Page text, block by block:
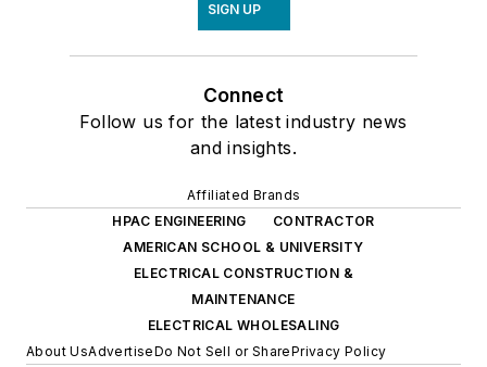
SIGN UP
Connect
Follow us for the latest industry news
and insights.
Affiliated Brands
HPAC ENGINEERING
CONTRACTOR
AMERICAN SCHOOL & UNIVERSITY
ELECTRICAL CONSTRUCTION &
MAINTENANCE
ELECTRICAL WHOLESALING
About UsAdvertiseDo Not Sell or SharePrivacy Policy